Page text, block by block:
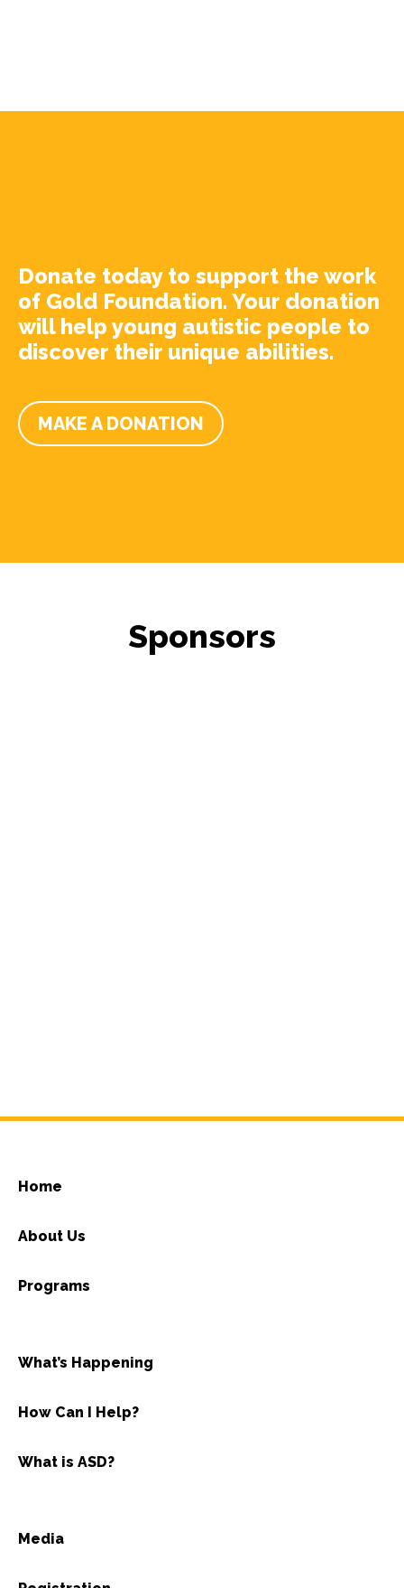
Donate today to support the work
of Gold Foundation. Your donation
will help young autistic people to
discover their unique abilities.
MAKE A DONATION
Sponsors
Home
About Us
Programs
What’s Happening
How Can I Help?
What is ASD?
Media